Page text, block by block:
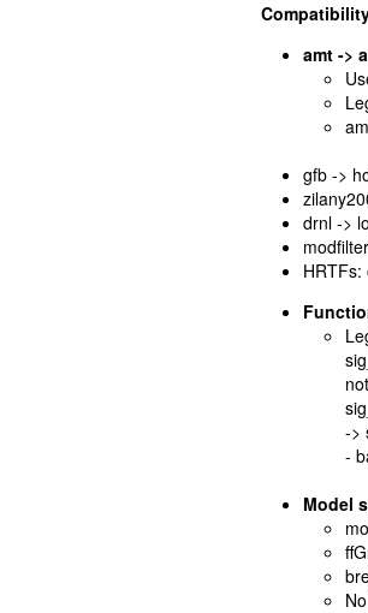
amt ->
gfb ->
drnl ->
HRTFs:
->
-
Model